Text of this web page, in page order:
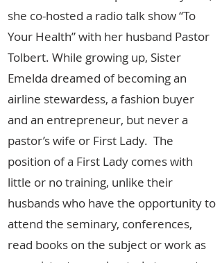
she co-hosted a radio talk show “To
Your Health” with her husband Pastor
Tolbert. While growing up, Sister
Emelda dreamed of becoming an
airline stewardess, a fashion buyer
and an entrepreneur, but never a
pastor’s wife or First Lady. The
position of a First Lady comes with
little or no training, unlike their
husbands who have the opportunity to
attend the seminary, conferences,
read books on the subject or work as